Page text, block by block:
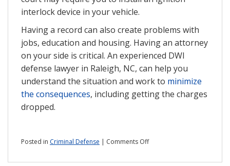
interlock device in your vehicle.
Having a record can also create problems with
jobs, education and housing. Having an attorney
on your side is critical. An experienced DWI
defense lawyer in Raleigh, NC, can help you
understand the situation and work to minimize
the consequences, including getting the charges
dropped.
Posted in Criminal Defense | Comments Offon
you